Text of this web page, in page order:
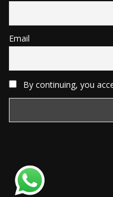
Email
By continuing, you